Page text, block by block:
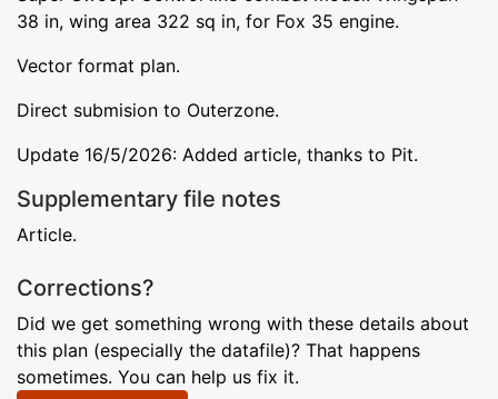
38 in, wing area 322 sq in, for Fox 35 engine.
Vector format plan.
Direct submision to Outerzone.
Update 16/5/2026: Added article, thanks to Pit.
Supplementary file notes
Article.
Corrections?
Did we get something wrong with these details about
this plan (especially the datafile)? That happens
sometimes. You can help us fix it.